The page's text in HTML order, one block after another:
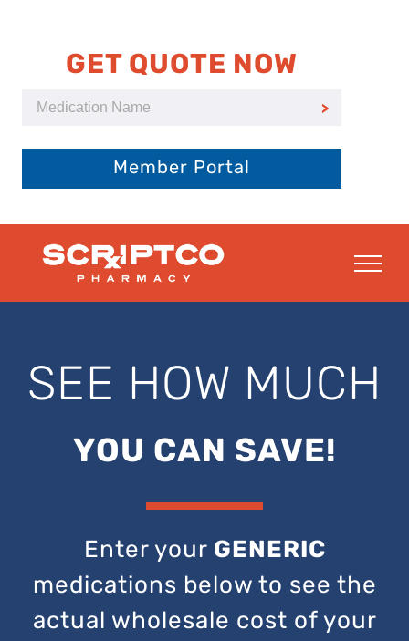
GET QUOTE NOW
Member Portal
SEE HOW MUCH
YOU CAN SAVE!
Enter your GENERIC
medications below to see the
actual wholesale cost of your